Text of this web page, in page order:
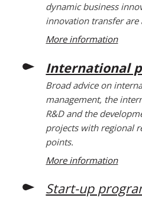
dynamic business
innovation transfer are
More information
International
Broad advice on
management, the
R&D and the
projects with regional
points.
More information
Start-up